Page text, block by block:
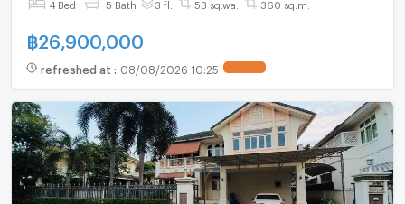
4 Bed 5 Bath 3 fl. 53 sq.wa. 360 sq.m.
฿26,900,000
refreshed at : 08/08/2026 10:25